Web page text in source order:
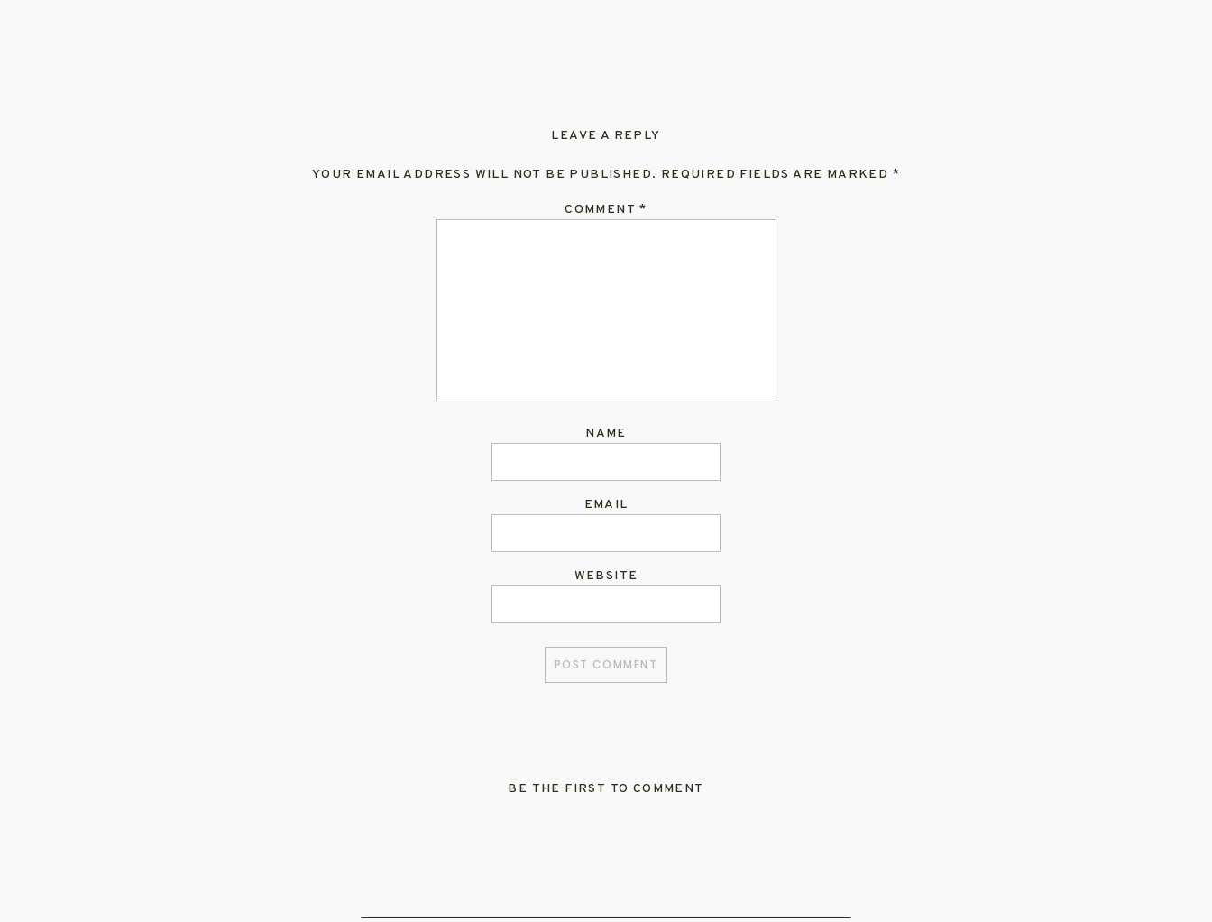
LEAVE A REPLY
YOUR EMAIL ADDRESS WILL NOT BE PUBLISHED. REQUIRED FIELDS ARE MARKED *
COMMENT*
NAME
EMAIL
WEBSITE
BE THE FIRST TO COMMENT